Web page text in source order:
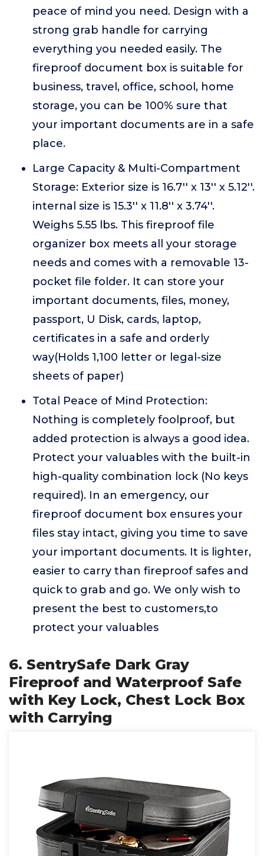
peace of mind you need. Design with a
strong grab handle for carrying
everything you needed easily. The
fireproof document box is suitable for
business, travel, office, school, home
storage, you can be 100% sure that
your important documents are in a safe
place.
Large Capacity & Multi-Compartment
Storage: Exterior size is 16.7'' x 13'' x 5.12''.
internal size is 15.3'' x 11.8'' x 3.74''.
Weighs 5.55 lbs. This fireproof file
organizer box meets all your storage
needs and comes with a removable 13-
pocket file folder. It can store your
important documents, files, money,
passport, U Disk, cards, laptop,
certificates in a safe and orderly
way(Holds 1,100 letter or legal-size
sheets of paper)
Total Peace of Mind Protection:
Nothing is completely foolproof, but
added protection is always a good idea.
Protect your valuables with the built-in
high-quality combination lock (No keys
required). In an emergency, our
fireproof document box ensures your
files stay intact, giving you time to save
your important documents. It is lighter,
easier to carry than fireproof safes and
quick to grab and go. We only wish to
present the best to customers,to
protect your valuables
6. SentrySafe Dark Gray
Fireproof and Waterproof Safe
with Key Lock, Chest Lock Box
with Carrying